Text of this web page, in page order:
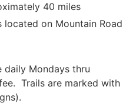
40 miles
located on Mountain Road
daily Mondays thru
Trails are marked with